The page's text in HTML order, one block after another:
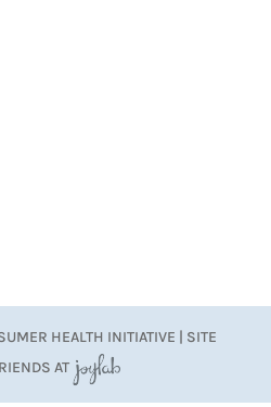
HEALTH INITIATIVE | SITE
AT JoyLab